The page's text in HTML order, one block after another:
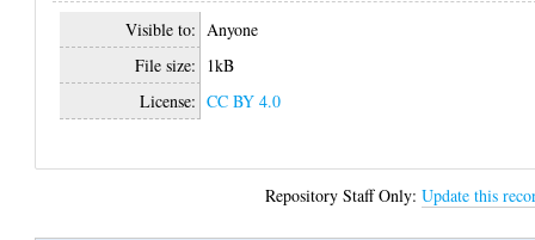
Visible to: Anyone
File size: 1kB
License: CC BY 4.0
Repository Staff Only:Update this